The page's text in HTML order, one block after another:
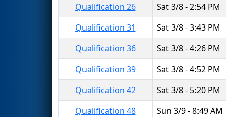
Qualification 26
Sat 3/8 - 2:54 PM
Qualification 31
Sat 3/8 - 3:43 PM
Qualification 36
Sat 3/8 - 4:26 PM
Qualification 39
Sat 3/8 - 4:52 PM
Qualification 42
Sat 3/8 - 5:20 PM
Qualification 48
Sun 3/9 - 8:49 AM